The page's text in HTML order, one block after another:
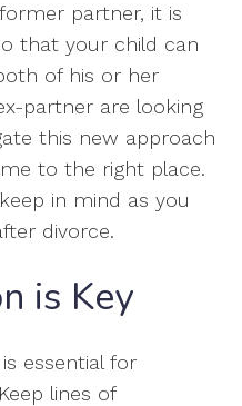
partner, it is
that your child can
of his or her
partner are looking
this new approach
to the right place.
in mind as you
divorce.
is Key
essential for
lines of